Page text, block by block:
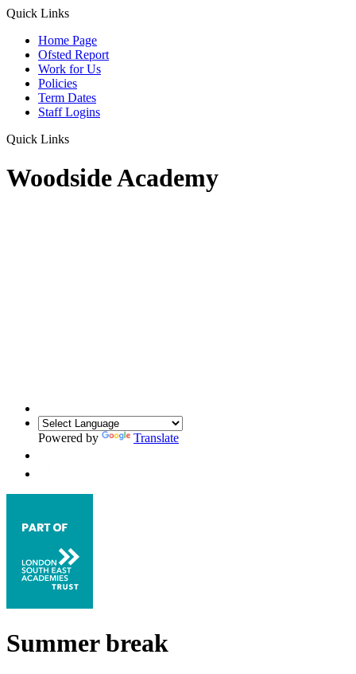
Quick Links
Home Page
Ofsted Report
Work for Us
Policies
Term Dates
Staff Logins
Quick Links
Woodside Academy
Powered by Translate
Summer break